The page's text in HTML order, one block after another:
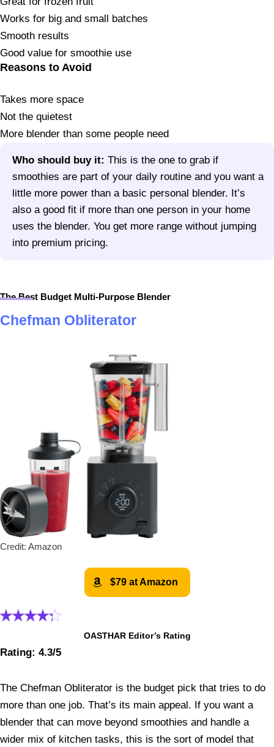
Works for big and small batches
Smooth results
Good value for smoothie use
Reasons to Avoid
Takes more space
Not the quietest
More blender than some people need
Who should buy it: This is the one to grab if
smoothies are part of your daily routine and you want a
little more power than a basic personal blender. It’s
also a good fit if more than one person in your home
uses the blender. You get more range without jumping
into premium pricing.
The Best Budget Multi-Purpose Blender
Chefman Obliterator
Credit: Amazon
$79 at Amazon
OASTHAR Editor’s Rating
Rating: 4.3/5
The Chefman Obliterator is the budget pick that tries to do
more than one job. That’s its main appeal. If you want a
blender that can move beyond smoothies and handle a
wider mix of kitchen tasks, this is the sort of model that